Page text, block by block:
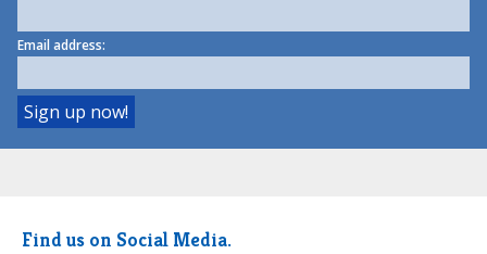
Email address:
Find us on Social Media.